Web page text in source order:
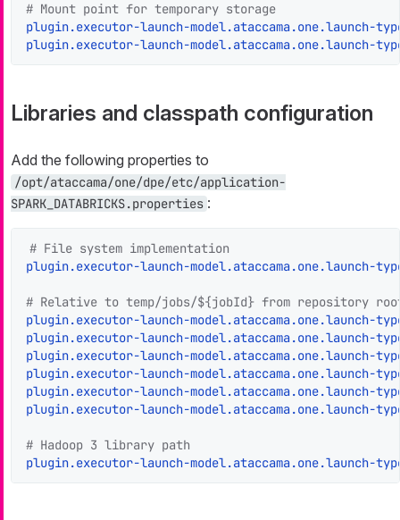
# Mount point for temporary storage
plugin.executor-launch-model.ataccama.one.launch-
plugin.executor-launch-model.ataccama.one.launch-
Libraries and classpath configuration
Add the following properties to
/opt/ataccama/one/dpe/etc/application-
SPARK_DATABRICKS.properties :
# File system implementation
plugin.executor-launch-model.ataccama.one.launch-
# Relative to temp/jobs/${jobId} from repository
plugin.executor-launch-model.ataccama.one.launch-
plugin.executor-launch-model.ataccama.one.launch-
plugin.executor-launch-model.ataccama.one.launch-
plugin.executor-launch-model.ataccama.one.launch-
plugin.executor-launch-model.ataccama.one.launch-
plugin.executor-launch-model.ataccama.one.launch-
# Hadoop 3 library path
plugin.executor-launch-model.ataccama.one.launch-